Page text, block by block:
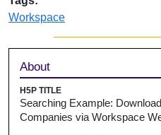
Workspace
Sidebar
About
H5P TITLE
Searching Example:
Companies via Workspace